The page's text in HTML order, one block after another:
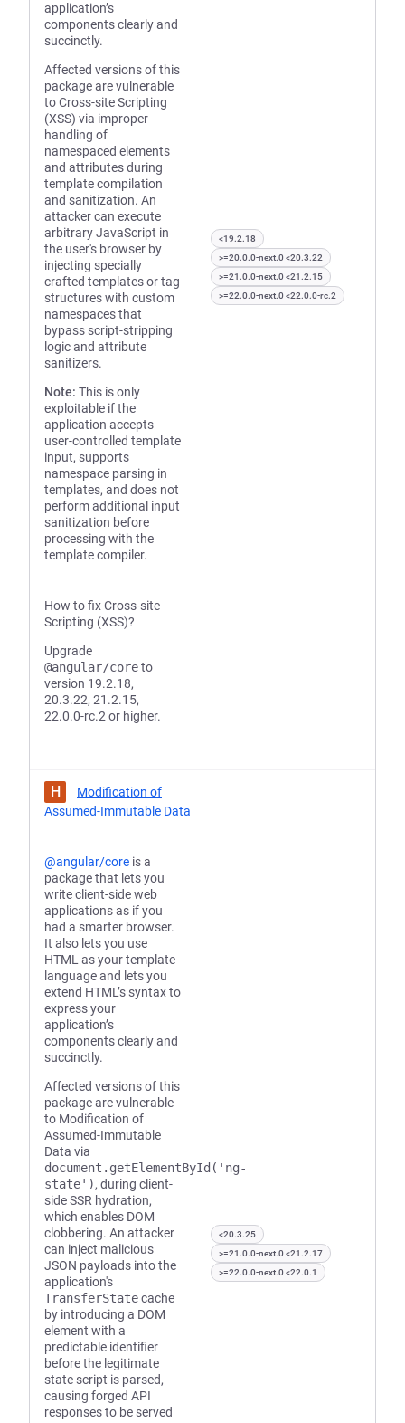
application’s
components clearly and
succinctly.
Affected versions of this
package are vulnerable
to Cross-site Scripting
(XSS) via improper
handling of
namespaced elements
and attributes during
template compilation
and sanitization. An
attacker can execute
arbitrary JavaScript in
the user's browser by
injecting specially
crafted templates or tag
structures with custom
namespaces that
bypass script-stripping
logic and attribute
sanitizers.
Note: This is only
exploitable if the
application accepts
user-controlled template
input, supports
namespace parsing in
templates, and does not
perform additional input
sanitization before
processing with the
template compiler.
How to fix Cross-site
Scripting (XSS)?
Upgrade
@angular/coreto
version 19.2.18,
20.3.22, 21.2.15,
22.0.0-rc.2 or higher.
<19.2.18
>=20.0.0-next.0 <20.3.22
>=21.0.0-next.0 <21.2.15
>=22.0.0-next.0 <22.0.0-rc.2
H
Modification of
Assumed-Immutable Data
@angular/core is a
package that lets you
write client-side web
applications as if you
had a smarter browser.
It also lets you use
HTML as your template
language and lets you
extend HTML’s syntax to
express your
application’s
components clearly and
succinctly.
Affected versions of this
package are vulnerable
to Modification of
Assumed-Immutable
Data via
document.getElementById('ng-
state'), during client-
side SSR hydration,
which enables DOM
clobbering. An attacker
can inject malicious
JSON payloads into the
application's
TransferStatecache
by introducing a DOM
element with a
predictable identifier
before the legitimate
state script is parsed,
causing forged API
responses to be served
<20.3.25
>=21.0.0-next.0 <21.2.17
>=22.0.0-next.0 <22.0.1